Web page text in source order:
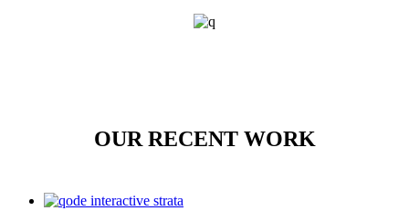
OUR RECENT WORK